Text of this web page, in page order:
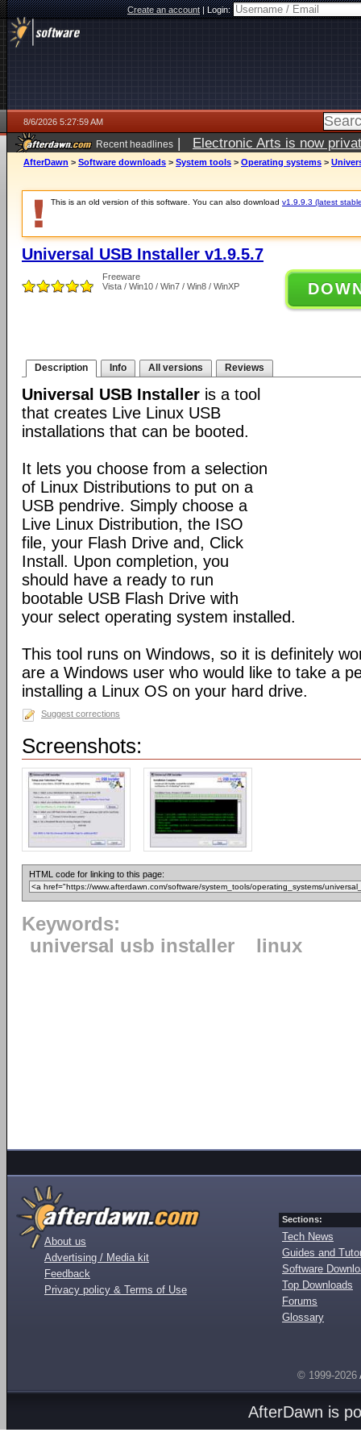
Create an account|Login:
8/6/2026 5:27:59 AM
Recent headlines | Electronic Arts is now
AfterDawn > Software downloads > System tools > Operating systems >
This is an old version of this software. You can also download v1.9.9.3 (latest
Universal USB Installer v1.9.5.7
Freeware
Vista / Win10 / Win7 / Win8 / WinXP
Description Info All versions Reviews
Universal USB Installer is a tool
that creates Live Linux USB
installations that can be booted.
It lets you choose from a selection
of Linux Distributions to put on a
USB pendrive. Simply choose a
Live Linux Distribution, the ISO
file, your Flash Drive and, Click
Install. Upon completion, you
should have a ready to run
bootable USB Flash Drive with
your select operating system installed.
This tool runs on Windows, so it is definitely
are a Windows user who would like to take a
installing a Linux OS on your hard drive.
Suggest corrections
Screenshots:
HTML code for linking to this page:
Keywords:
universal usb installer
linux
About us
Advertising / Media kit
Feedback
Privacy policy & Terms of Use
Sections:
Tech News
Guides and
Software
Top Downloads
Forums
Glossary
© 1999-2026
AfterDawn is